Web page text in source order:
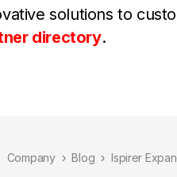
solutions to
directory.
Company Blog Ispirer